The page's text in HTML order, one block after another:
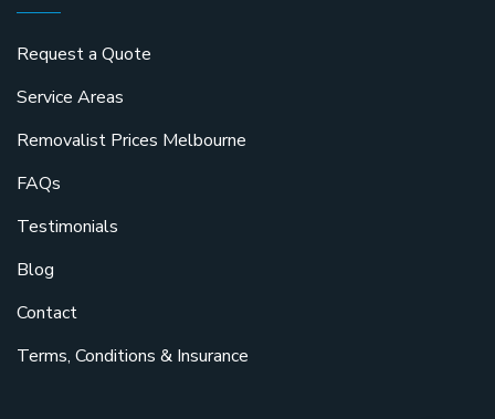
Request a Quote
Service Areas
Removalist Prices Melbourne
FAQs
Testimonials
Blog
Contact
Terms, Conditions & Insurance